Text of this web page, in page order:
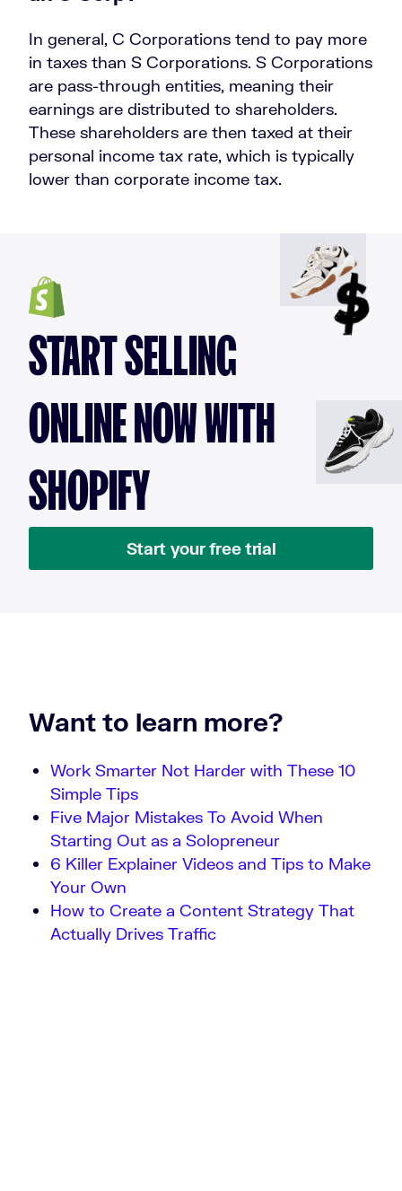
In general, C Corporations tend to pay more
in taxes than S Corporations. S Corporations
are pass-through entities, meaning their
earnings are distributed to shareholders.
These shareholders are then taxed at their
personal income tax rate, which is typically
lower than corporate income tax.
START SELLING
ONLINE NOW WITH
SHOPIFY
Start your free trial
Want to learn more?
Work Smarter Not Harder with These 10
Simple Tips
Five Major Mistakes To Avoid When
Starting Out as a Solopreneur
6 Killer Explainer Videos and Tips to Make
Your Own
How to Create a Content Strategy That
Actually Drives Traffic